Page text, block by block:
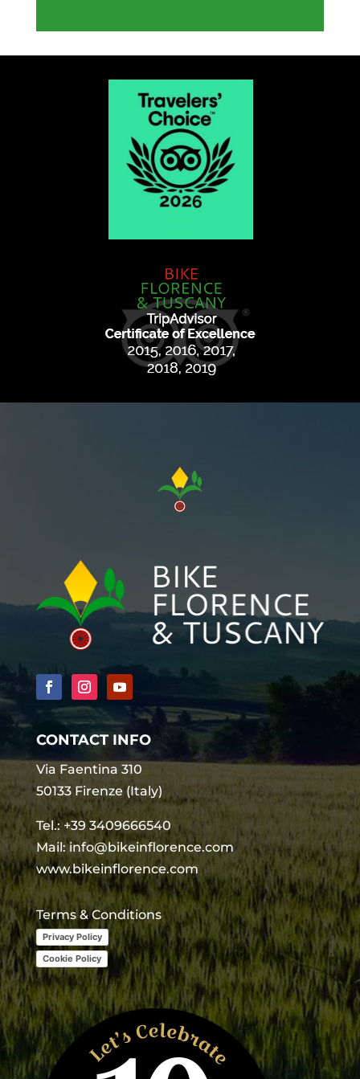
CONTACT INFO
Via Faentina 310
50133 Firenze (Italy)
Tel.: +39 3409666540
Mail: info@bikeinflorence.com
www.bikeinflorence.com
Terms & Conditions
Privacy Policy
Cookie Policy